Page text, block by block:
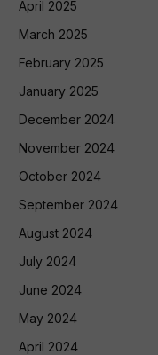
April 2025
March 2025
February 2025
January 2025
December 2024
November 2024
October 2024
September 2024
August 2024
July 2024
June 2024
May 2024
April 2024